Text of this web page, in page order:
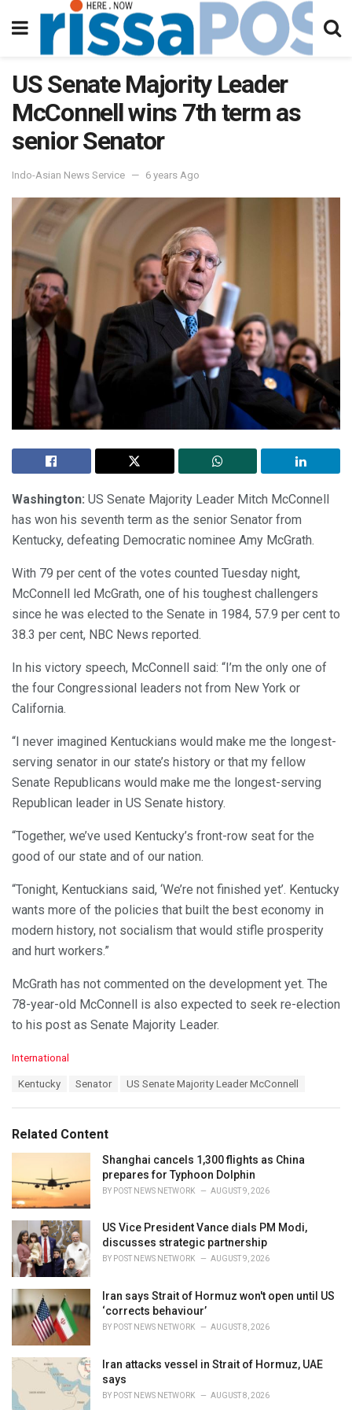
US Senate Majority Leader
McConnell wins 7th term as
senior Senator
Indo-Asian News Service 6 years Ago
Washington: US Senate Majority Leader Mitch McConnell
has won his seventh term as the senior Senator from
Kentucky, defeating Democratic nominee Amy McGrath.
With 79 per cent of the votes counted Tuesday night,
McConnell led McGrath, one of his toughest challengers
since he was elected to the Senate in 1984, 57.9 per cent to
38.3 per cent, NBC News reported.
In his victory speech, McConnell said: “I’m the only one of
the four Congressional leaders not from New York or
California.
“I never imagined Kentuckians would make me the longest-
serving senator in our state’s history or that my fellow
Senate Republicans would make me the longest-serving
Republican leader in US Senate history.
“Together, we’ve used Kentucky’s front-row seat for the
good of our state and of our nation.
“Tonight, Kentuckians said, ‘We’re not finished yet’. Kentucky
wants more of the policies that built the best economy in
modern history, not socialism that would stifle prosperity
and hurt workers.”
McGrath has not commented on the development yet. The
78-year-old McConnell is also expected to seek re-election
to his post as Senate Majority Leader.
C
o
r
i
s
:
International
:
Kentucky Senator US Senate Majority Leader McConnell
Related Content
Shanghai cancels 1,300 flights as China
prepares for Typhoon Dolphin
BY POST NEWS NETWORK AUGUST 9, 2026
US Vice President Vance dials PM Modi,
discusses strategic partnership
BY POST NEWS NETWORK AUGUST 9, 2026
Iran says Strait of Hormuz won't open until US
‘corrects behaviour’
BY POST NEWS NETWORK AUGUST 8, 2026
Iran attacks vessel in Strait of Hormuz, UAE
says
BY POST NEWS NETWORK AUGUST 8, 2026